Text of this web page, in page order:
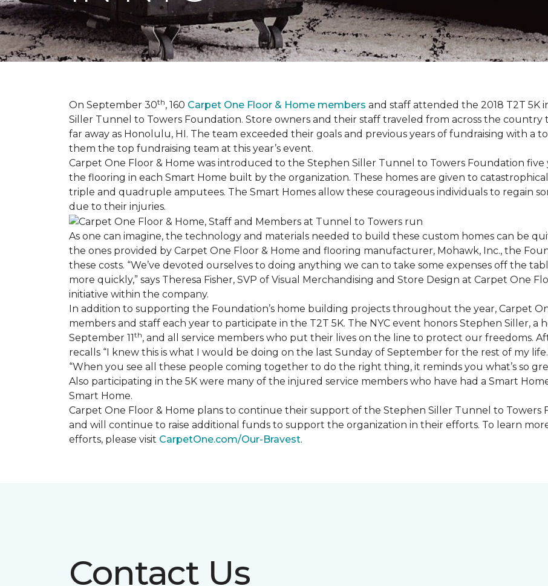
On September 30th, 160 Carpet One Floor & Home members and staff attended the 2018 T2T 5K
Siller Tunnel to Towers Foundation. Store owners and their staff traveled from across the country
far away as Honolulu, HI. The team exceeded their goals and previous years of fundraising with a
them the top fundraising team at this year’s event.
Carpet One Floor & Home was introduced to the Stephen Siller Tunnel to Towers Foundation five
the flooring in each Smart Home built by the organization. These homes are given to
triple and quadruple amputees. The Smart Homes allow these courageous individuals to regain
due to their injuries.
As one can imagine, the technology and materials needed to build these custom homes can be
the ones provided by Carpet One Floor & Home and flooring manufacturer, Mohawk, Inc., the
these costs. “We’ve devoted ourselves to doing anything we can to take some expenses off the
more quickly,” says Theresa Fisher, SVP of Visual Merchandising and Store Design at Carpet One
initiative within the company.
In addition to supporting the Foundation’s home building projects throughout the year, Carpet
members and staff each year to participate in the T2T 5K. The NYC event honors Stephen Siller, a
September 11th, and all service members who put their lives on the line to protect our freedoms.
recalls “I knew this is what I would be doing on the last Sunday of September for the rest of my
“When you see all these people coming together to do the right thing, it reminds you what’s so
Also participating in the 5K were many of the injured service members who have had a Smart
Smart Home.
Carpet One Floor & Home plans to continue their support of the Stephen Siller Tunnel to
and will continue to raise additional funds to support the organization in their efforts. To learn
efforts, please visit CarpetOne.com/Our-Bravest.
Contact Us